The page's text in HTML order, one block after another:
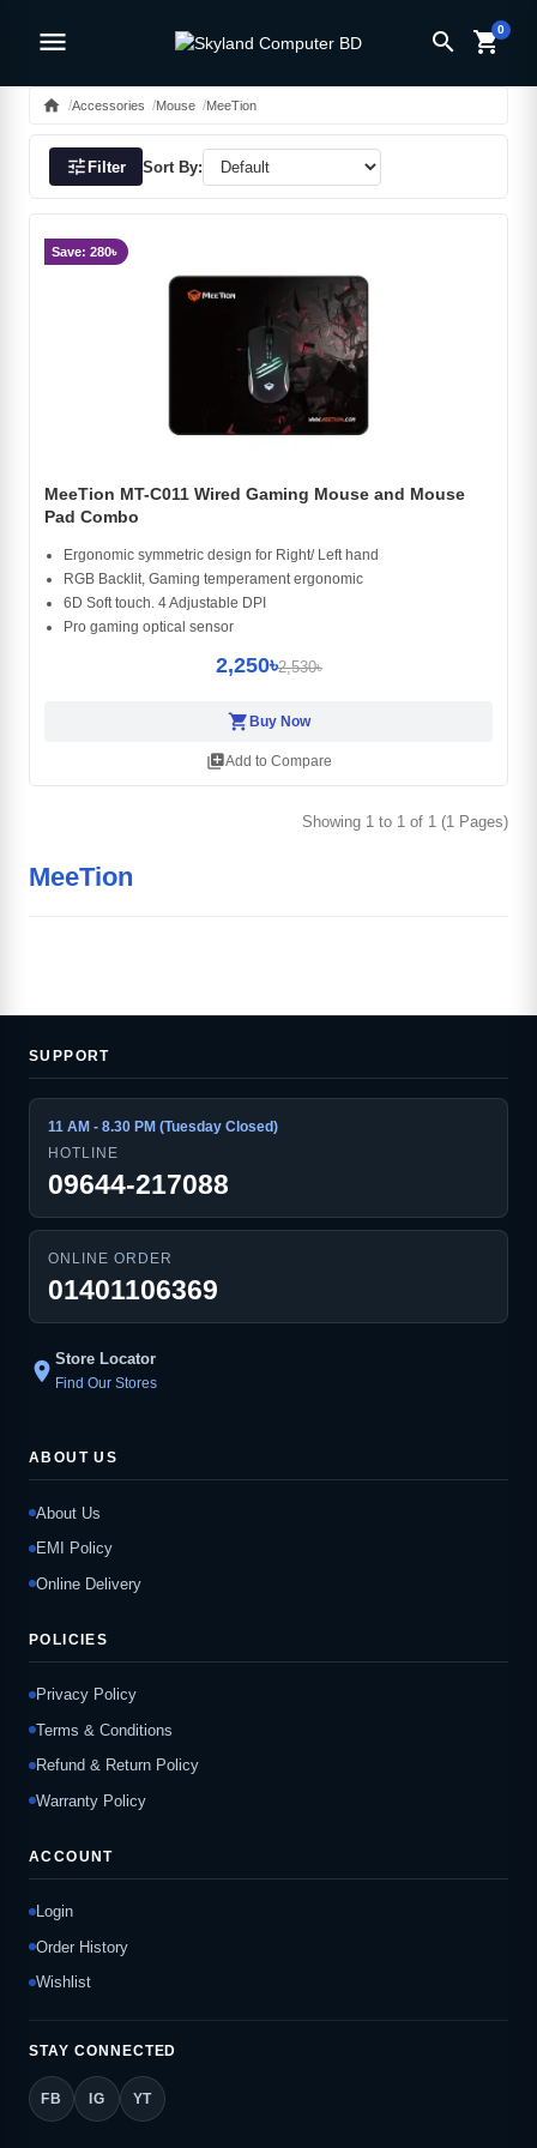
menu search shopping_cart0
home Accessories Mouse MeeTion
tuneFilter Sort By:
Save: 280৳
MeeTion MT-C011 Wired Gaming Mouse and Mouse
Pad Combo
Ergonomic symmetric design for Right/ Left hand
RGB Backlit, Gaming temperament ergonomic
6D Soft touch. 4 Adjustable DPI
Pro gaming optical sensor
2,250৳2,530৳
shopping_cart Buy Now
library_addAdd to Compare
Showing 1 to 1 of 1 (1 Pages)
MeeTion
SUPPORT
11 AM - 8.30 PM (Tuesday Closed)
HOTLINE
09644-217088
ONLINE ORDER
01401106369
location_on Store Locator
Find Our Stores
ABOUT US
About Us
EMI Policy
Online Delivery
POLICIES
Privacy Policy
Terms & Conditions
Refund & Return Policy
Warranty Policy
ACCOUNT
Login
Order History
Wishlist
STAY CONNECTED
FB IG YT